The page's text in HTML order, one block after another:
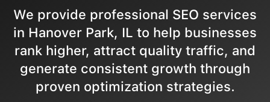
We provide professional SEO services
in Hanover Park, IL to help businesses
rank higher, attract quality traffic, and
generate consistent growth through
proven optimization strategies.